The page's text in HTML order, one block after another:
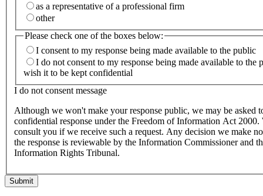
as a representative of a professional firm
other
Please check one of the boxes below:
I consent to my response being made available to the public
I do not consent to my response being made available to the
wish it to be kept confidential
I do not consent message
Although we won't make your response public, we may be asked
confidential response under the Freedom of Information Act 2000.
consult you if we receive such a request. Any decision we make
the response is reviewable by the Information Commissioner and
Information Rights Tribunal.
Submit